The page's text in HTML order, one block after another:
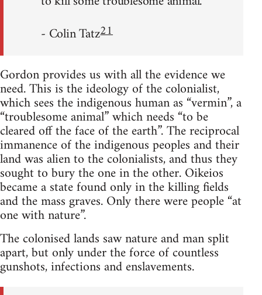
- Colin Tatz21
Gordon provides us with all the evidence we
need. This is the ideology of the colonialist,
which sees the indigenous human as “vermin”, a
“troublesome animal” which needs “to be
cleared off the face of the earth”. The reciprocal
immanence of the indigenous peoples and their
land was alien to the colonialists, and thus they
sought to bury the one in the other. Oikeios
became a state found only in the killing fields
and the mass graves. Only there were people “at
one with nature”.
The colonised lands saw nature and man split
apart, but only under the force of countless
gunshots, infections and enslavements.